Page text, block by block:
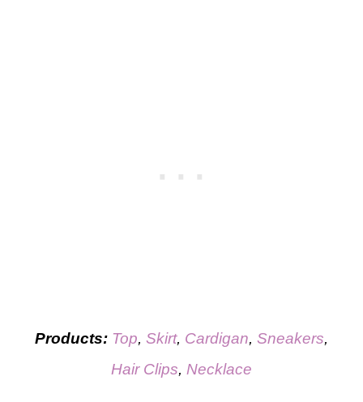
Products: Top, Skirt, Cardigan, Sneakers,
Hair Clips, Necklace